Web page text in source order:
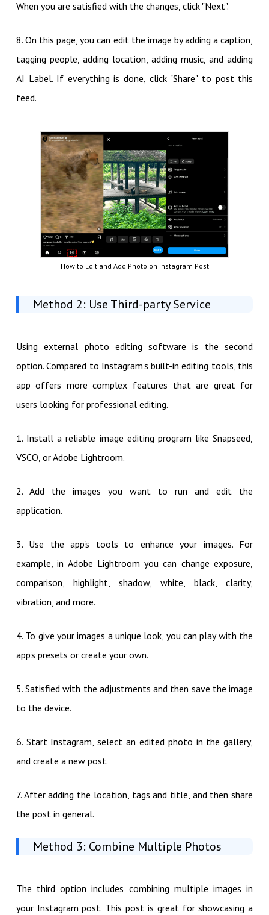
When you are satisfied with the changes, click "Next".
8. On this page, you can edit the image by adding a caption,
tagging people, adding location, adding music, and adding
AI Label. If everything is done, click "Share" to post this
feed.
How to Edit and Add Photo on Instagram Post
Method 2: Use Third-party Service
Using external photo editing software is the second
option. Compared to Instagram's built-in editing tools, this
app offers more complex features that are great for
users looking for professional editing.
1. Install a reliable image editing program like Snapseed,
VSCO, or Adobe Lightroom.
2. Add the images you want to run and edit the
application.
3. Use the app's tools to enhance your images. For
example, in Adobe Lightroom you can change exposure,
comparison, highlight, shadow, white, black, clarity,
vibration, and more.
4. To give your images a unique look, you can play with the
app's presets or create your own.
5. Satisfied with the adjustments and then save the image
to the device.
6. Start Instagram, select an edited photo in the gallery,
and create a new post.
7. After adding the location, tags and title, and then share
the post in general.
Method 3: Combine Multiple Photos
The third option includes combining multiple images in
your Instagram post. This post is great for showcasing a